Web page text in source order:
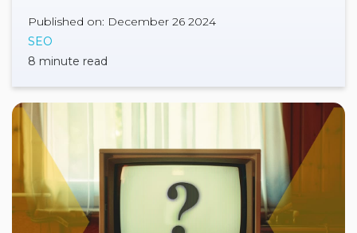
Published on: December 26 2024
SEO
8 minute read